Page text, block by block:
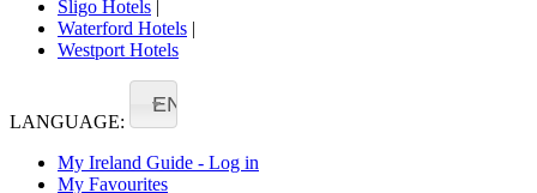
Sligo Hotels |
Waterford Hotels |
Westport Hotels
LANGUAGE:
EN
My Ireland Guide - Log in
My Favourites